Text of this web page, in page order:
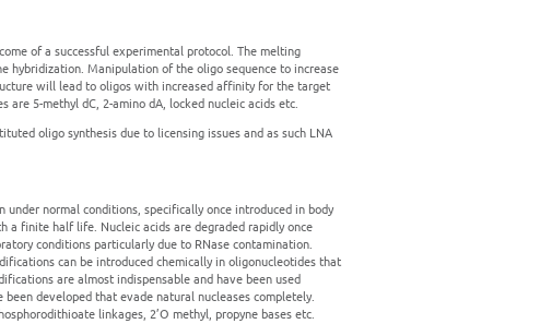
of a successful experimental protocol. The melting
Manipulation of the oligo sequence to increase
will lead to oligos with increased affinity for the target
5-methyl dC, 2-amino dA, locked nucleic acids etc.
oligo synthesis due to licensing issues and as such LNA
normal conditions, specifically once introduced in body
finite half life. Nucleic acids are degraded rapidly once
conditions particularly due to RNase contamination.
can be introduced chemically in oligonucleotides that
are almost indispensable and have been used
developed that evade natural nucleases completely.
linkages, 2’O methyl, propyne bases etc.